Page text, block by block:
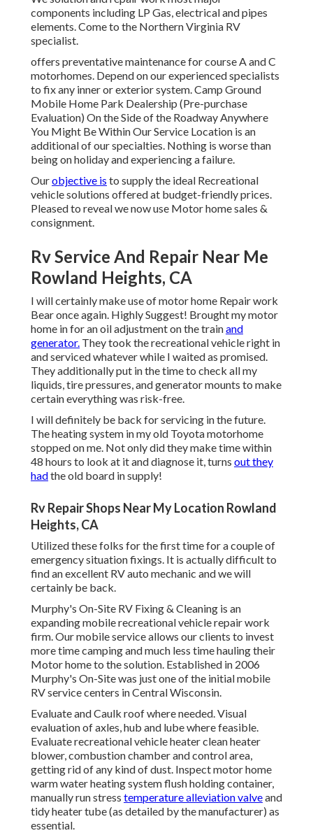
components including LP Gas, electrical and pipes
elements. Come to the Northern Virginia RV
specialist.
offers preventative maintenance for course A and C
motorhomes. Depend on our experienced specialists
to fix any inner or exterior system. Camp Ground
Mobile Home Park Dealership (Pre-purchase
Evaluation) On the Side of the Roadway Anywhere
You Might Be Within Our Service Location is an
additional of our specialties. Nothing is worse than
being on holiday and experiencing a failure.
Ourobjective is to supply the ideal Recreational
vehicle solutions offered at budget-friendly prices.
Pleased to reveal we now use Motor home sales &
consignment.
Rv Service And Repair Near Me
Rowland Heights, CA
I will certainly make use of motor home Repair work
Bear once again. Highly Suggest! Brought my motor
home in for an oil adjustment on the trainand
generator. They took the recreational vehicle right in
and serviced whatever while I waited as promised.
They additionally put in the time to check all my
liquids, tire pressures, and generator mounts to make
certain everything was risk-free.
I will definitely be back for servicing in the future.
The heating system in my old Toyota motorhome
stopped on me. Not only did they make time within
48 hours to look at it and diagnose it, turns out they
hadthe old board in supply!
Rv Repair Shops Near My Location Rowland
Heights, CA
Utilized these folks for the first time for a couple of
emergency situation fixings. It is actually difficult to
find an excellent RV auto mechanic and we will
certainly be back.
Murphy's On-Site RV Fixing & Cleaning is an
expanding mobile recreational vehicle repair work
firm. Our mobile service allows our clients to invest
more time camping and much less time hauling their
Motor home to the solution. Established in 2006
Murphy's On-Site was just one of the initial mobile
RV service centers in Central Wisconsin.
Evaluate and Caulk roof where needed. Visual
evaluation of axles, hub and lube where feasible.
Evaluate recreational vehicle heater clean heater
blower, combustion chamber and control area,
getting rid of any kind of dust. Inspect motor home
warm water heating system flush holding container,
manually run stress temperature alleviation valveand
tidy heater tube (as detailed by the manufacturer) as
essential.